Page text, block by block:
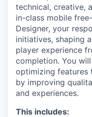
technical, creative,
in-class mobile
Designer, your
initiatives, shaping
player experience
completion. You
optimizing features
by improving
and experiences.
This includes: